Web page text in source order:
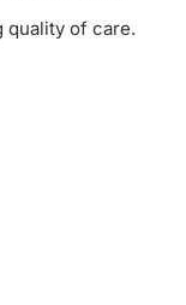
quality of care.